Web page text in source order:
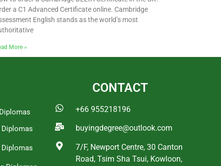
a C1 Advanced Certificate online. Cambridge
English stands as the world’s most
More »
CONTACT
+66 955218196
buyingdegree@outlook.com
7/F, Newport Centre, 30 Canton
Road, Tsim Sha Tsui, Kowloon,